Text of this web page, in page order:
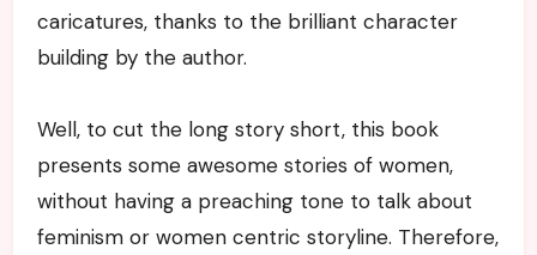
caricatures, thanks to the brilliant character
building by the author.
Well, to cut the long story short, this book
presents some awesome stories of women,
without having a preaching tone to talk about
feminism or women centric storyline. Therefore,